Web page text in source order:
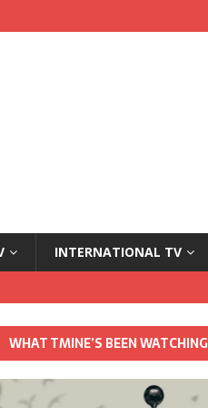
INTERNATIONAL TV
WHAT TMINE’S BEEN WATCHING